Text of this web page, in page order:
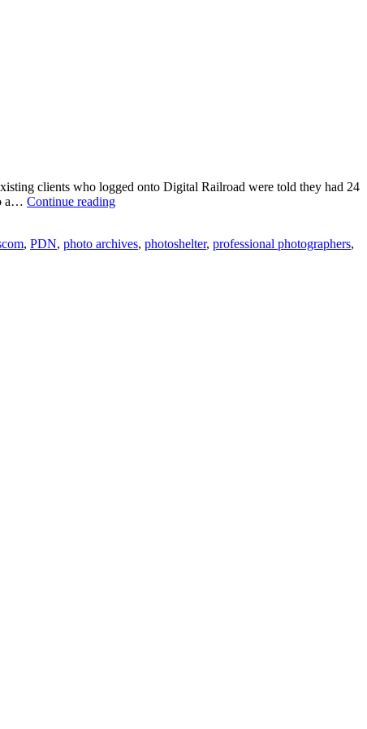
clients who logged onto Digital Railroad were told they had 24
a… Continue readingPhotography
, PDN, photo archives, photoshelter, professional photographers,